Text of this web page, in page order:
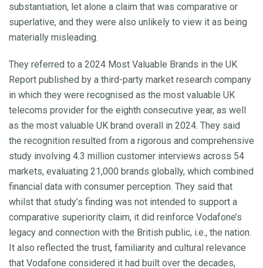
substantiation, let alone a claim that was comparative or
superlative, and they were also unlikely to view it as being
materially misleading.
They referred to a 2024 Most Valuable Brands in the UK
Report published by a third-party market research company
in which they were recognised as the most valuable UK
telecoms provider for the eighth consecutive year, as well
as the most valuable UK brand overall in 2024. They said
the recognition resulted from a rigorous and comprehensive
study involving 4.3 million customer interviews across 54
markets, evaluating 21,000 brands globally, which combined
financial data with consumer perception. They said that
whilst that study’s finding was not intended to support a
comparative superiority claim, it did reinforce Vodafone’s
legacy and connection with the British public, i.e., the nation.
It also reflected the trust, familiarity and cultural relevance
that Vodafone considered it had built over the decades,